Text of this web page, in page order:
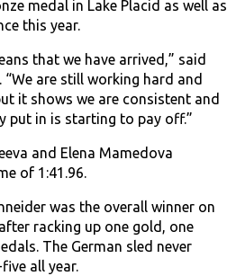
medal in Lake Placid as well as
this year.
that we have arrived,” said
are still working hard and
it shows we are consistent and
put in is starting to pay off.”
and Elena Mamedova
of 1:41.96.
was the overall winner on
racking up one gold, one
The German sled never
all year.